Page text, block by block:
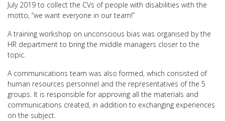
July 2019 to collect the CVs of people with disabilities with the
motto, “we want everyone in our team!”
A training workshop on unconscious bias was organised by the
HR department to bring the middle managers closer to the
topic.
A communications team was also formed, which consisted of
human resources personnel and the representatives of the 5
groups. It is responsible for approving all the materials and
communications created, in addition to exchanging experiences
on the subject.